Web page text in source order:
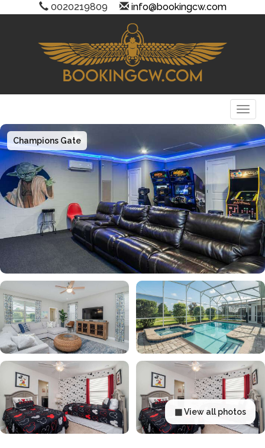
0020219809 info@bookingcw.com
Champions Gate
▦ View all photos